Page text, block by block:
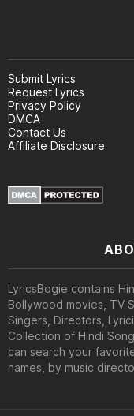
Submit Lyrics
Request Lyrics
Privacy Policy
DMCA
Contact Us
Affiliate Disclosure
LyricsBogie contains
Bollywood movies, TV
Singers, Directors,
Collection of Hindi
can search your
names, by music